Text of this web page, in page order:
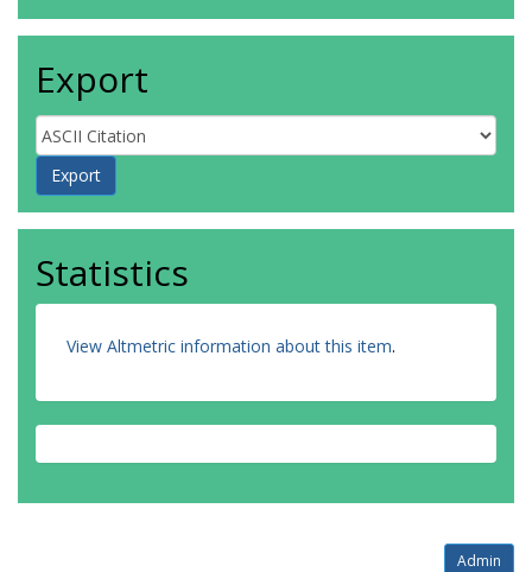
Export
Statistics
View Altmetric information about this item.
Admin